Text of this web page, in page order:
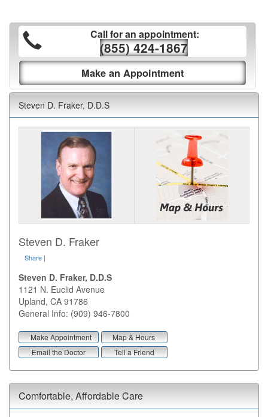
Call for an appointment:
(855) 424-1867
Make an Appointment
Steven D. Fraker, D.D.S
Steven D. Fraker
Share |
Steven D. Fraker, D.D.S
1121 N. Euclid Avenue
Upland, CA 91786
General Info: (909) 946-7800
Make Appointment
Map & Hours
Email the Doctor
Tell a Friend
Comfortable, Affordable Care